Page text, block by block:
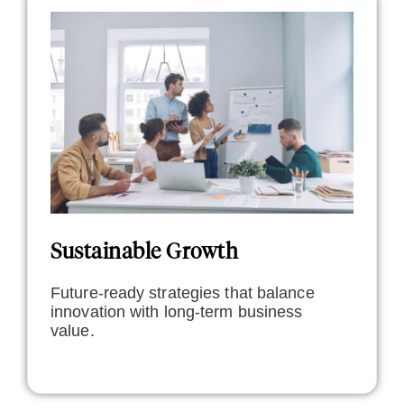
Sustainable Growth
Future-ready strategies that balance
innovation with long-term business
value.